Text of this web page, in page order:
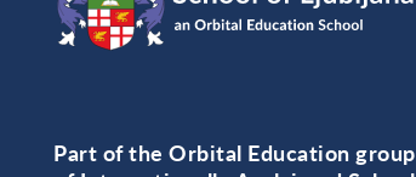
Part of the Orbital Education group